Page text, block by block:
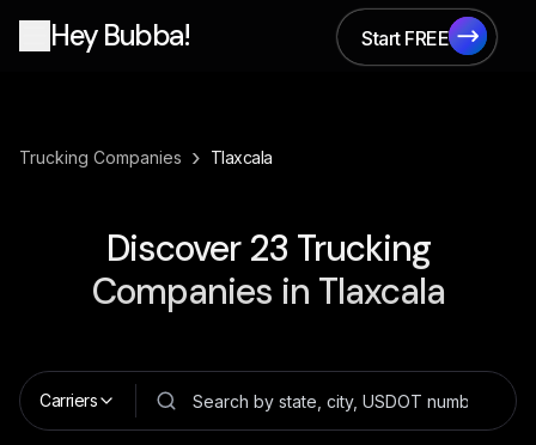
Hey Bubba!
Start FREE
Start FREE
Trucking Companies › Tlaxcala
Discover 23 Trucking
Companies in Tlaxcala
Carriers